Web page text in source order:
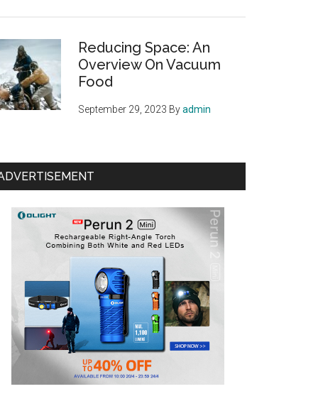
Reducing Space: An
Overview On Vacuum
Food
September 29, 2023 Byadmin